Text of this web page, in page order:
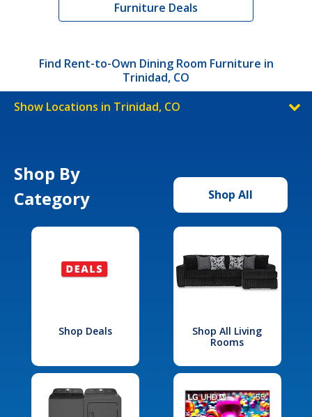
Furniture Deals
Find Rent-to-Own Dining Room Furniture in
Trinidad, CO
Show Locations in Trinidad, CO
Shop By
Category
Shop All
Shop Deals
Shop All Living
Rooms